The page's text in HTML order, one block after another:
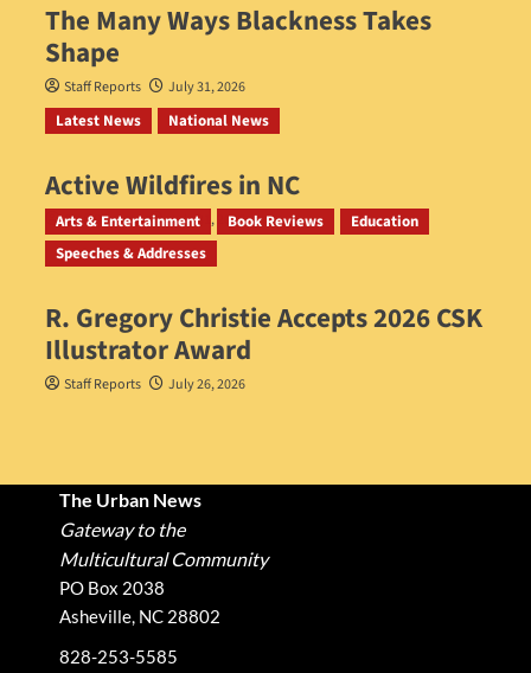
The Many Ways Blackness Takes
Shape
Staff Reports July 31, 2026
Latest News National News
Active Wildfires in NC
Staff Reports July 31, 2026
Arts & Entertainment Book Reviews
Education
Speeches & Addresses
R. Gregory Christie Accepts 2026 CSK
Illustrator Award
Staff Reports July 26, 2026
The Urban News
Gateway to the
Multicultural Community
PO Box 2038
Asheville, NC 28802
828-253-5585